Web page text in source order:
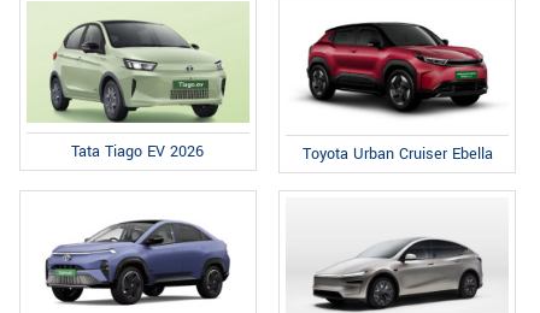
Tata Tiago EV 2026 Toyota Urban Cruiser Ebella